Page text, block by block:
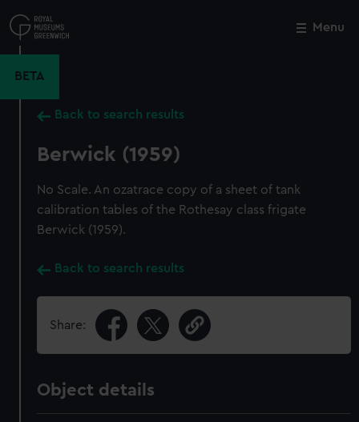
to
main
Menu
BETA
Back to search results
Berwick (1959)
No Scale. An ozatrace copy of a sheet of tank
calibration tables of the Rothesay class frigate
Berwick (1959).
Back to search results
Share:
Object details
Close